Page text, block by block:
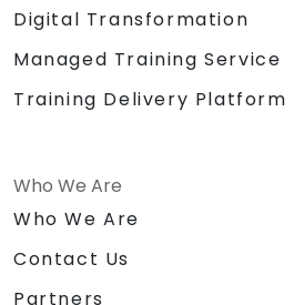
Digital Transformation
Managed Training Service
Training Delivery Platform
Who We Are
Who We Are
Contact Us
Partners